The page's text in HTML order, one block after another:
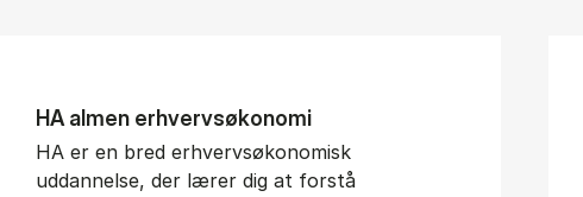
HA al­men erhvervs­økonomi
HA er en bred erhvervsøkonomisk
uddannelse, der lærer dig at forstå